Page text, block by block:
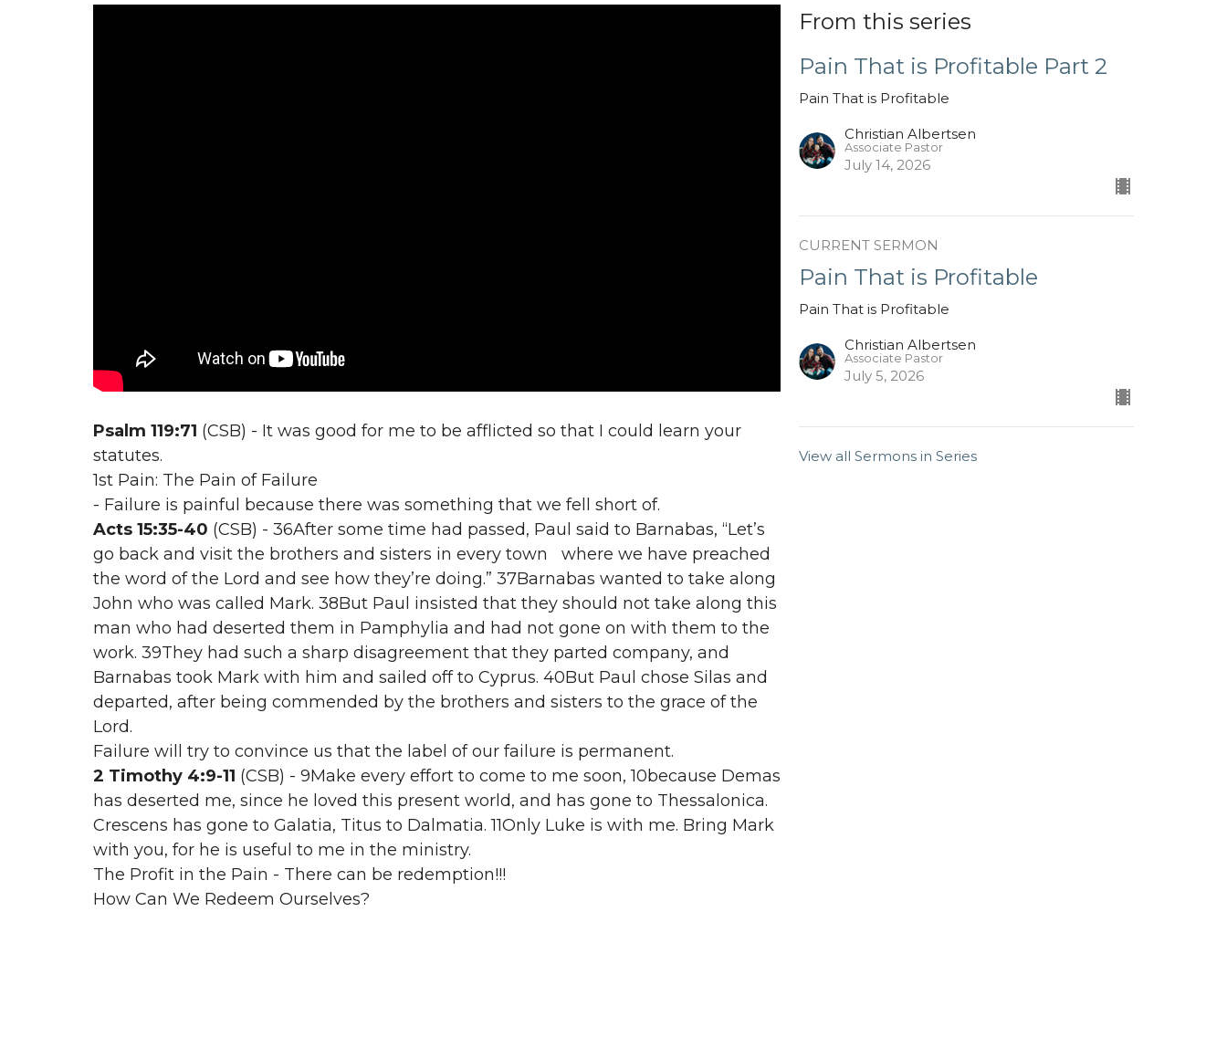
Psalm 119:71 (CSB) - It was good for me to be afflicted so that I could learn your
statutes.
1st Pain: The Pain of Failure
- Failure is painful because there was something that we fell short of.
Acts 15:35-40 (CSB) - 36After some time had passed, Paul said to Barnabas, “Let’s
go back and visit the brothers and sisters in every town where we have preached
the word of the Lord and see how they’re doing.” 37Barnabas wanted to take along
John who was called Mark. 38But Paul insisted that they should not take along this
man who had deserted them in Pamphylia and had not gone on with them to the
work. 39They had such a sharp disagreement that they parted company, and
Barnabas took Mark with him and sailed off to Cyprus. 40But Paul chose Silas and
departed, after being commended by the brothers and sisters to the grace of the
Lord.
Failure will try to convince us that the label of our failure is permanent.
2 Timothy 4:9-11 (CSB) - 9Make every effort to come to me soon, 10because Demas
has deserted me, since he loved this present world, and has gone to Thessalonica.
Crescens has gone to Galatia, Titus to Dalmatia. 11Only Luke is with me. Bring Mark
with you, for he is useful to me in the ministry.
The Profit in the Pain - There can be redemption!!!
How Can We Redeem Ourselves?
From this series
Pain That is Profitable Part 2
Pain That is Profitable
Christian Albertsen
Associate Pastor
July 14, 2026
CURRENT SERMON
Pain That is Profitable
Pain That is Profitable
Christian Albertsen
Associate Pastor
July 5, 2026
View all Sermons in Series